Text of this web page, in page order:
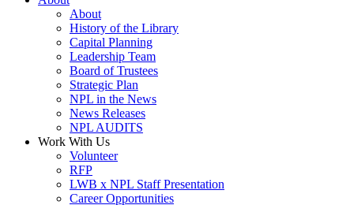
About
History of the Library
Capital Planning
Leadership Team
Board of Trustees
Strategic Plan
NPL in the News
News Releases
NPL AUDITS
Work With Us
Volunteer
RFP
LWB x NPL Staff Presentation
Career Opportunities